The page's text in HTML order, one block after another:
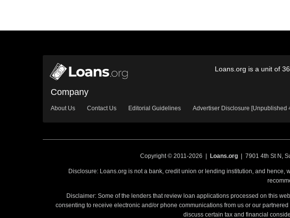
Loans.org is a unit of
Company
About Us Contact Us Editorial Guidelines Advertiser Disclosure [Unpublished
Copyright © 2011-2026 | Loans.org | 7901 4th St N,
Disclosure: Loans.org is not a bank, credit union or lending institution, and
Disclaimer: Some of the lenders that review loan applications processed on this
consenting to receive electronic and/or phone communications from us or our
discuss certain tax and financial